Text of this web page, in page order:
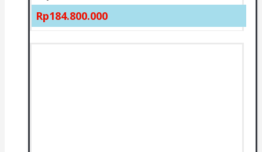
Rp184.800.000